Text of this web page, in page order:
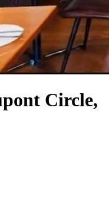
Circle,